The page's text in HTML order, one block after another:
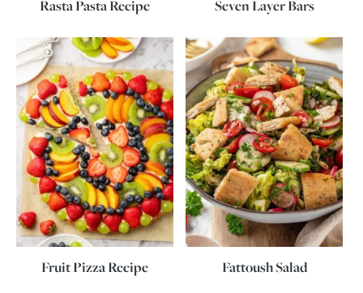
Rasta Pasta Recipe Seven Layer Bars
Fruit Pizza Recipe Fattoush Salad